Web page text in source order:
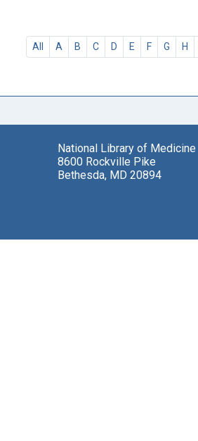
All A B C D E F G H
National Library of Medicine
8600 Rockville Pike
Bethesda, MD 20894